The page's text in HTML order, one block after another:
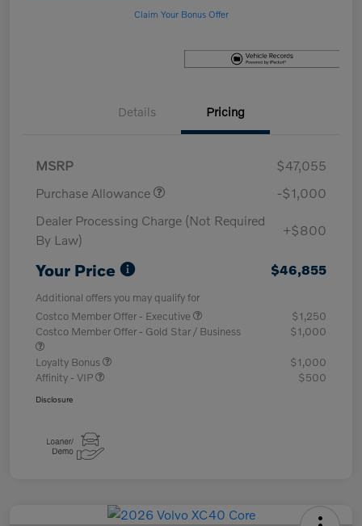
Claim Your Bonus Offer
Details Pricing
MSRP
$47,055
Purchase Allowance
-$1,000
Dealer Processing Charge (Not Required
By Law)
+$800
Your Price $46,855
Additional offers you may qualify for
Costco Member Offer - Executive
$1,250
Costco Member Offer - Gold Star / Business
$1,000
Loyalty Bonus
$1,000
Affinity - VIP
$500
Disclosure